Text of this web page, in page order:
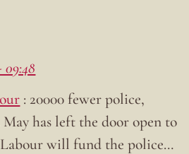
09:48
: 20000 fewer police,
has left the door open to
will fund the police…